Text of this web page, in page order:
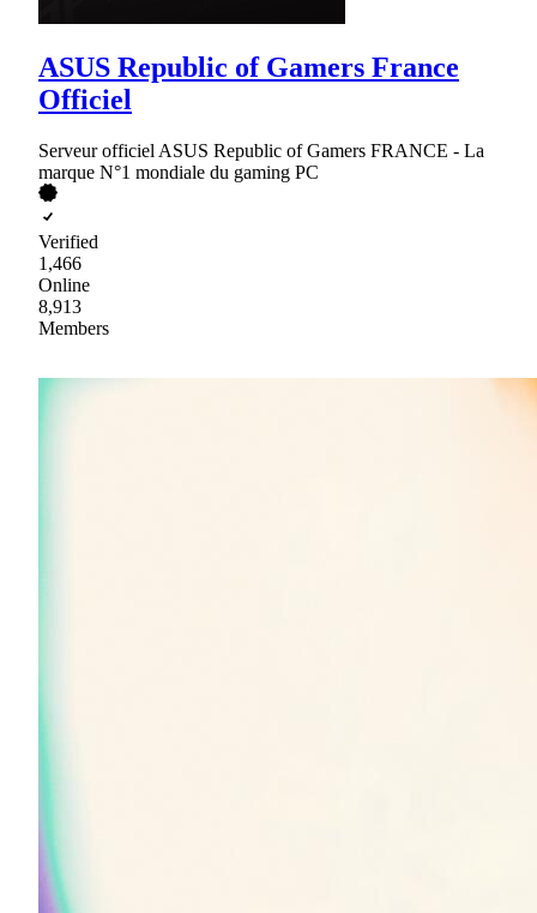
ASUS Republic of Gamers France
Officiel
Serveur officiel ASUS Republic of Gamers FRANCE - La
marque N°1 mondiale du gaming PC
Verified
1,466
Online
8,913
Members